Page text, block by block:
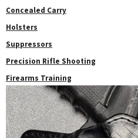
Concealed Carry
Holsters
Suppressors
Precision Rifle Shooting
Firearms Training